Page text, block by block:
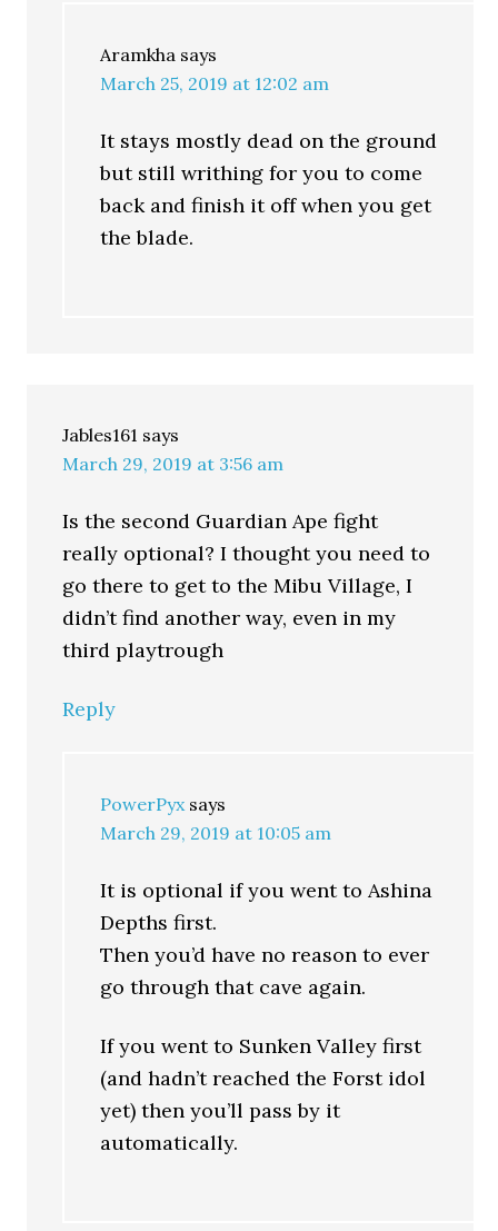
Aramkha says
March 25, 2019 at 12:02 am
It stays mostly dead on the ground
but still writhing for you to come
back and finish it off when you get
the blade.
Jables161 says
March 29, 2019 at 3:56 am
Is the second Guardian Ape fight
really optional? I thought you need to
go there to get to the Mibu Village, I
didn’t find another way, even in my
third playtrough
Reply
PowerPyx says
March 29, 2019 at 10:05 am
It is optional if you went to Ashina
Depths first.
Then you’d have no reason to ever
go through that cave again.
If you went to Sunken Valley first
(and hadn’t reached the Forst idol
yet) then you’ll pass by it
automatically.